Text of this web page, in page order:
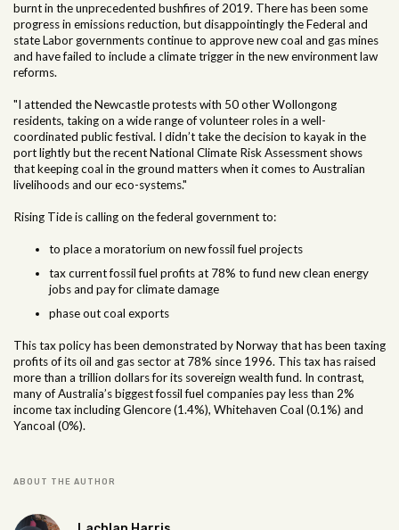
burnt in the unprecedented bushfires of 2019. There has been some
progress in emissions reduction, but disappointingly the Federal and
state Labor governments continue to approve new coal and gas mines
and have failed to include a climate trigger in the new environment law
reforms.
"I attended the Newcastle protests with 50 other Wollongong
residents, taking on a wide range of volunteer roles in a well-
coordinated public festival. I didn’t take the decision to kayak in the
port lightly but the recent National Climate Risk Assessment shows
that keeping coal in the ground matters when it comes to Australian
livelihoods and our eco-systems."
Rising Tide is calling on the federal government to:
to place a moratorium on new fossil fuel projects
tax current fossil fuel profits at 78% to fund new clean energy
jobs and pay for climate damage
phase out coal exports
This tax policy has been demonstrated by Norway that has been taxing
profits of its oil and gas sector at 78% since 1996. This tax has raised
more than a trillion dollars for its sovereign wealth fund. In contrast,
many of Australia’s biggest fossil fuel companies pay less than 2%
income tax including Glencore (1.4%), Whitehaven Coal (0.1%) and
Yancoal (0%).
ABOUT THE AUTHOR